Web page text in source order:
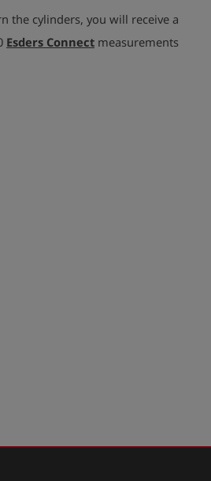
the cylinders, you will receive a
Esders Connect measurements